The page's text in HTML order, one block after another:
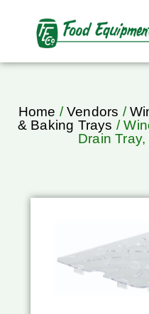
Home /Vendors /
& Baking Trays /
Drain